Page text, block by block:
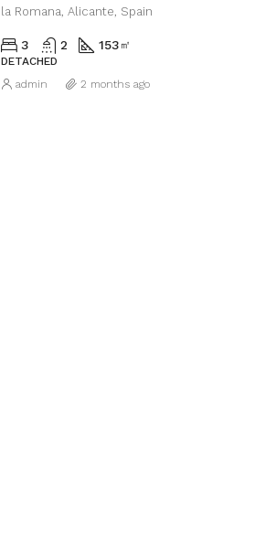
la Romana, Alicante, Spain
3 2 153 ㎡
DETACHED
admin 2 months ago